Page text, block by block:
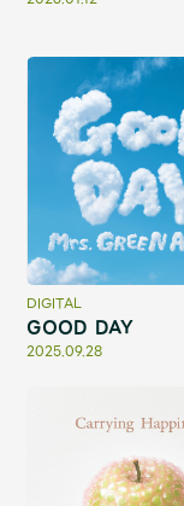
Mrs.
DIGITAL
GOOD DAY
2025.09.28